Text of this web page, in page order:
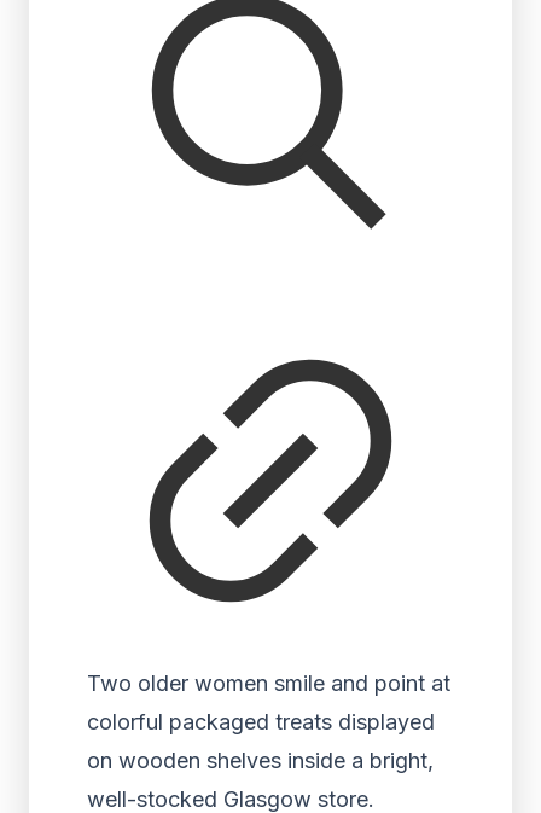
Two older women smile and point at
colorful packaged treats displayed
on wooden shelves inside a bright,
well-stocked Glasgow store.